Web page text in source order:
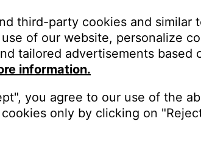
button
Treble
+14 (or-9to+6 if ADAPTiQ audio calibration is
third-party cookies and similar
of our website, personalize
tailored advertisements based
information.
you agree to our use of the
only by clicking on